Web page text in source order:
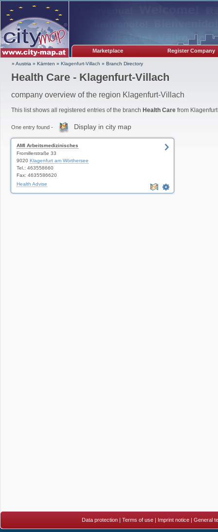
Marketplace Register Company
» Austria » Kärnten » Klagenfurt-Villach » Branch Directory
Health Care - Klagenfurt-Villach
company overview of the region Klagenfurt-Villach
This list shows all registered entries of the branch Health Care from
One entry found - Display in city map
AMI Arbeitsmedizinisches
Fromillerstraße 33
9020 Klagenfurt am Wörthersee
Tel.: 463558660
Fax: 4635586620
Health Advise
Data protection| Terms of use| Imprint notice| General